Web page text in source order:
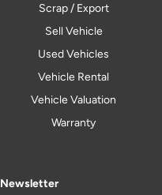
Scrap / Export
Sell Vehicle
Used Vehicles
Vehicle Rental
Vehicle Valuation
Warranty